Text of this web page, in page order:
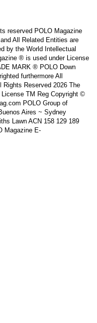
reserved POLO Magazine
All Related Entities are
by the World Intellectual
® is used under License
MARK ® POLO Down
furthermore All
Rights Reserved 2026 The
TM Reg Copyright ©
POLO Group of
Aires ~ Sydney
Lawn ACN 158 129 189
Magazine E-